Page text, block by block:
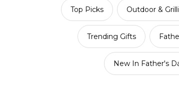
Top Picks Outdoor &
Trending Gifts
New In Father's